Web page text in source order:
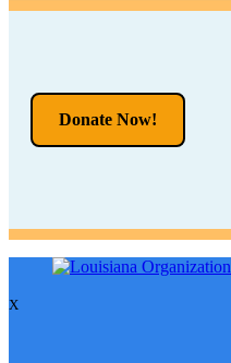
Donate Now!
X